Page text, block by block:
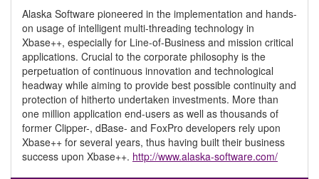
Alaska Software pioneered in the implementation and hands-
on usage of intelligent multi-threading technology in
Xbase++, especially for Line-of-Business and mission critical
applications. Crucial to the corporate philosophy is the
perpetuation of continuous innovation and technological
headway while aiming to provide best possible continuity and
protection of hitherto undertaken investments. More than
one million application end-users as well as thousands of
former Clipper-, dBase- and FoxPro developers rely upon
Xbase++ for several years, thus having built their business
success upon Xbase++. http://www.alaska-software.com/